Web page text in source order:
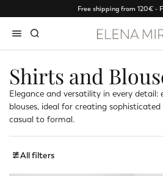
Free shipping from 120€ -
Shirts and
Elegance and versatility in every detail:
blouses, ideal for creating
casual to formal.
All filters